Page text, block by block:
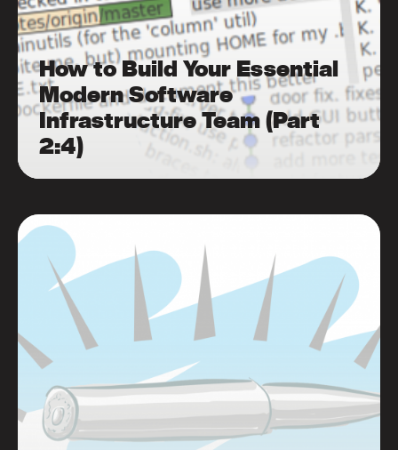
How to Build Your Essential
Modern Software
Infrastructure Team (Part
2:4)